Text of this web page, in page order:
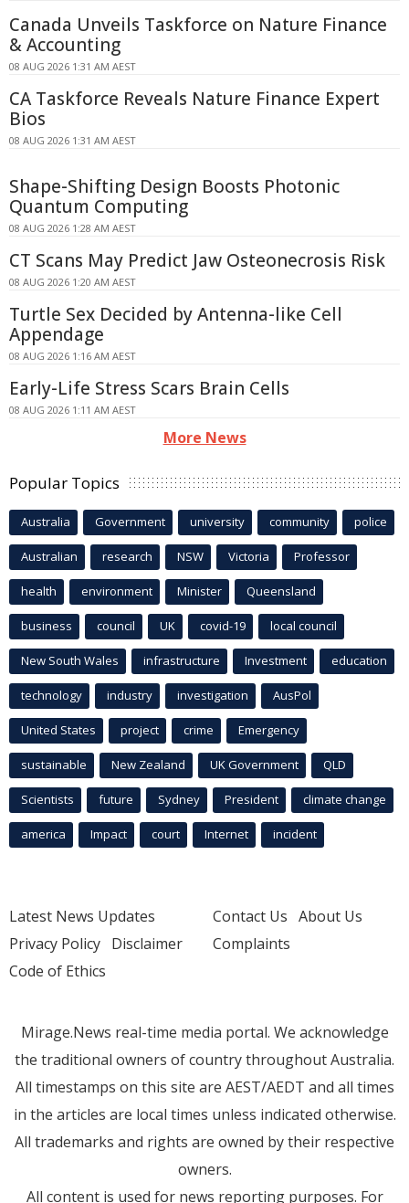
Canada Unveils Taskforce on Nature Finance
& Accounting
08 AUG 2026 1:31 AM AEST
CA Taskforce Reveals Nature Finance Expert
Bios
08 AUG 2026 1:31 AM AEST
Shape-Shifting Design Boosts Photonic
Quantum Computing
08 AUG 2026 1:28 AM AEST
CT Scans May Predict Jaw Osteonecrosis Risk
08 AUG 2026 1:20 AM AEST
Turtle Sex Decided by Antenna-like Cell
Appendage
08 AUG 2026 1:16 AM AEST
Early-Life Stress Scars Brain Cells
08 AUG 2026 1:11 AM AEST
More News
Popular Topics
Australia Government university community police
Australian research NSW Victoria Professor
health environment Minister Queensland
business council UK covid-19 local council
New South Wales infrastructure Investment education
technology industry investigation AusPol
United States project crime Emergency
sustainable New Zealand UK Government QLD
Scientists future Sydney President climate change
america Impact court Internet incident
Latest News Updates
Privacy Policy Disclaimer
Code of Ethics
Contact Us About Us
Complaints
Mirage.News real-time media portal. We acknowledge
the traditional owners of country throughout Australia.
All timestamps on this site are AEST/AEDT and all times
in the articles are local times unless indicated otherwise.
All trademarks and rights are owned by their respective
owners.
All content is used for news reporting purposes. For